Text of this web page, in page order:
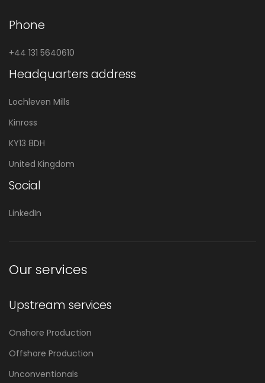
Phone
+44 131 5640610
Headquarters address
Lochleven Mills
Kinross
KY13 8DH
United Kingdom
Social
LinkedIn
Our services
Upstream services
Onshore Production
Offshore Production
Unconventionals